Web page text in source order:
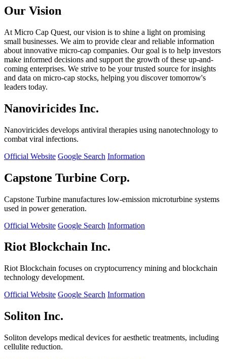
Our Vision
At Micro Cap Quest, our vision is to shine a light on promising
small businesses. We aim to provide clear and reliable information
about innovative micro-cap companies. Our goal is to help investors
make informed decisions and support the growth of these up-and-
coming enterprises. We strive to be your trusted source for insights
and data on micro-cap stocks, helping you discover tomorrow's
leaders today.
Nanoviricides Inc.
Nanoviricides develops antiviral therapies using nanotechnology to
combat viral infections.
Official Website Google Search Information
Capstone Turbine Corp.
Capstone Turbine manufactures low-emission microturbine systems
used in power generation.
Official Website Google Search Information
Riot Blockchain Inc.
Riot Blockchain focuses on cryptocurrency mining and blockchain
technology development.
Official Website Google Search Information
Soliton Inc.
Soliton develops medical devices for aesthetic treatments, including
cellulite reduction.